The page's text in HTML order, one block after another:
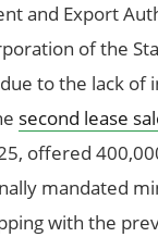
and Export
of the
to the lack of
second lease
offered
mandated
with the